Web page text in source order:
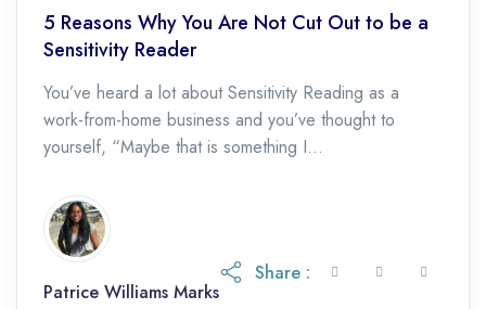
5 Reasons Why You Are Not Cut Out to be a
Sensitivity Reader
You’ve heard a lot about Sensitivity Reading as a
work-from-home business and you’ve thought to
yourself, “Maybe that is something I...
Patrice Williams Marks
Share :